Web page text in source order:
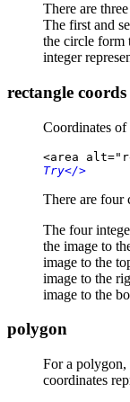
There are
The first and
the circle form
integer
rectangle coords
Coordinates of
<area
Try</>
There are four
The four
the image to
image to the
image to the
image to the
polygon
For a
coordinates